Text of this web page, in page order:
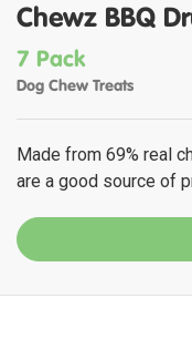
Chewz BBQ
7 Pack
Dog Chew Treats
Made from 69% real
are a good source of